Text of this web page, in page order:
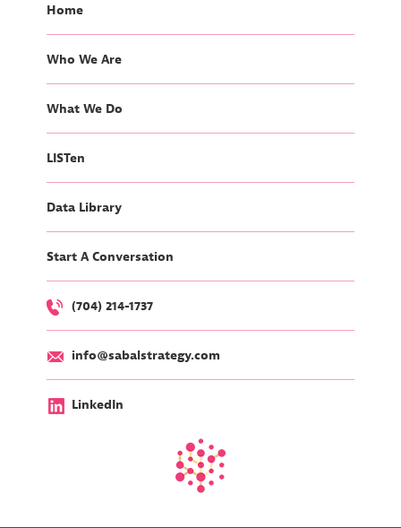
Home
Who We Are
What We Do
LISTen
Data Library
Start A Conversation
(704) 214-1737
info@sabalstrategy.com
LinkedIn